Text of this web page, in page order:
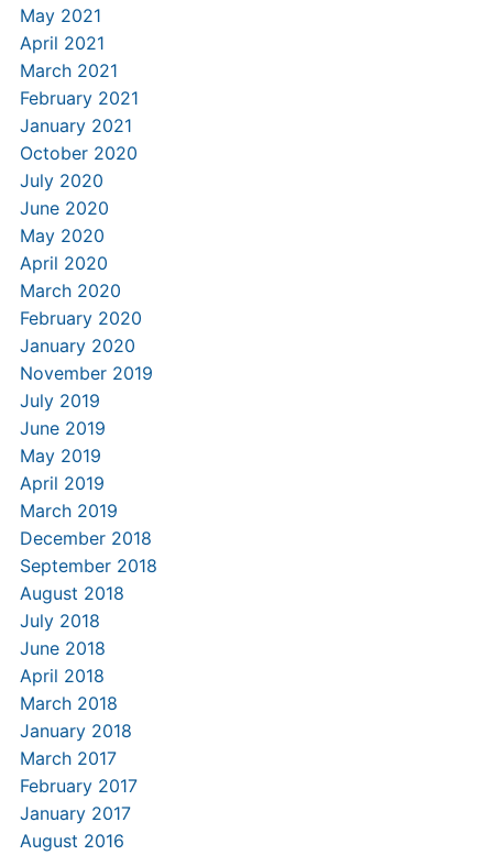
May 2021
April 2021
March 2021
February 2021
January 2021
October 2020
July 2020
June 2020
May 2020
April 2020
March 2020
February 2020
January 2020
November 2019
July 2019
June 2019
May 2019
April 2019
March 2019
December 2018
September 2018
August 2018
July 2018
June 2018
April 2018
March 2018
January 2018
March 2017
February 2017
January 2017
August 2016